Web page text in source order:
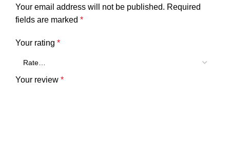
Your email address will not be published. Required
fields are marked *
Your rating *
Your review *